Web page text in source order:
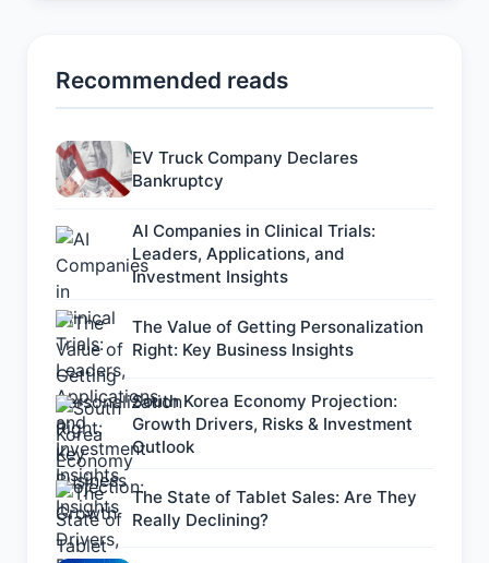
Recommended reads
EV Truck Company Declares
Bankruptcy
AI Companies in Clinical Trials:
Leaders, Applications, and
Investment Insights
The Value of Getting Personalization
Right: Key Business Insights
South Korea Economy Projection:
Growth Drivers, Risks & Investment
Outlook
The State of Tablet Sales: Are They
Really Declining?